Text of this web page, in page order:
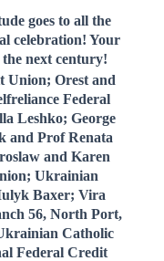
goes to all the
celebration! Your
next century!
Union; Orest and
Federal
Leshko; George
and Prof Renata
and Karen
Ukrainian
Baxer; Vira
56, North Port,
Catholic
Federal Credit